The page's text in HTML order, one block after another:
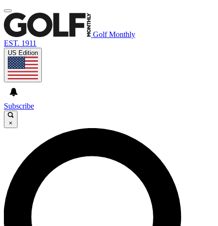
Golf Monthly
EST. 1911
US Edition
Subscribe
×